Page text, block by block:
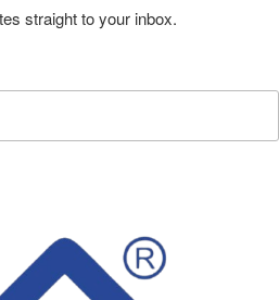
straight to your inbox.